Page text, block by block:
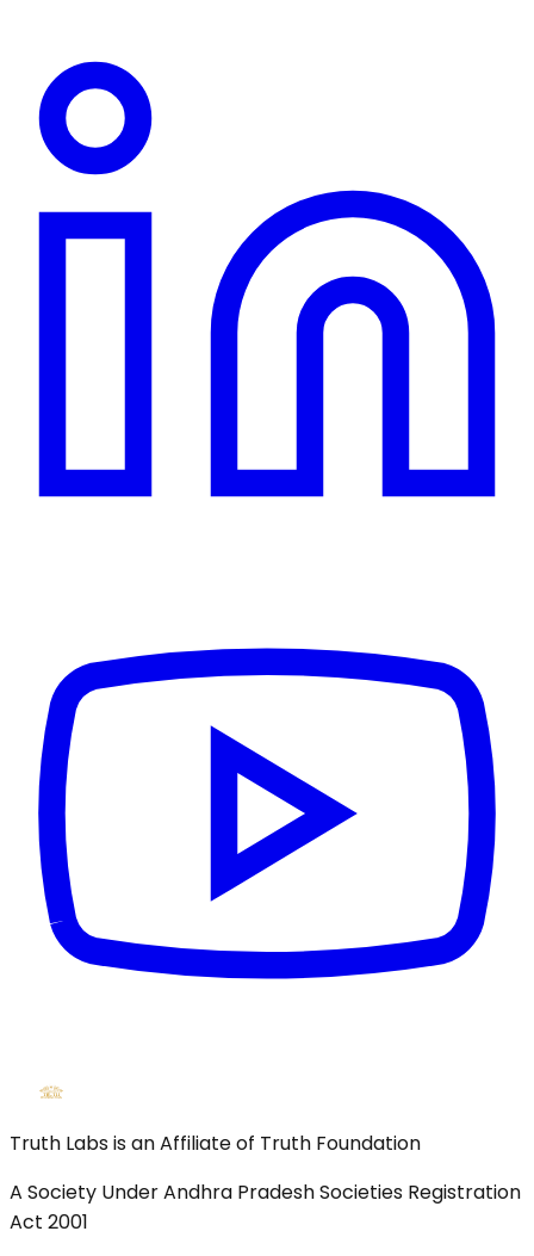
Truth Labs is an Affiliate of Truth Foundation
A Society Under Andhra Pradesh Societies Registration
Act 2001